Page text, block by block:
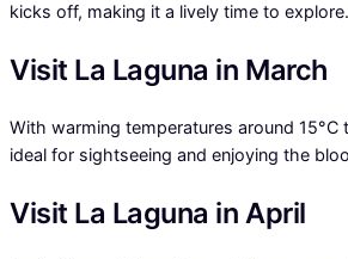
kicks off, making it a lively time to explore.
Visit La Laguna in March
With warming temperatures around 15°C
ideal for sightseeing and enjoying the
Visit La Laguna in April